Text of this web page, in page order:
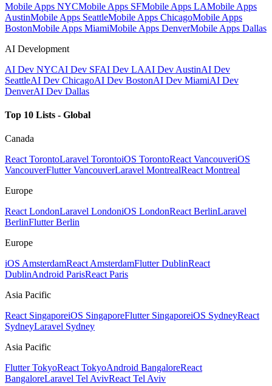
Mobile Apps NYCMobile Apps SFMobile Apps LAMobile Apps
AustinMobile Apps SeattleMobile Apps ChicagoMobile Apps
BostonMobile Apps MiamiMobile Apps DenverMobile Apps Dallas
AI Development
AI Dev NYCAI Dev SFAI Dev LAAI Dev AustinAI Dev
SeattleAI Dev ChicagoAI Dev BostonAI Dev MiamiAI Dev
DenverAI Dev Dallas
Top 10 Lists - Global
Canada
React TorontoLaravel TorontoiOS TorontoReact VancouveriOS
VancouverFlutter VancouverLaravel MontrealReact Montreal
Europe
React LondonLaravel LondoniOS LondonReact BerlinLaravel
BerlinFlutter Berlin
Europe
iOS AmsterdamReact AmsterdamFlutter DublinReact
DublinAndroid ParisReact Paris
Asia Pacific
React SingaporeiOS SingaporeFlutter SingaporeiOS SydneyReact
SydneyLaravel Sydney
Asia Pacific
Flutter TokyoReact TokyoAndroid BangaloreReact
BangaloreLaravel Tel AvivReact Tel Aviv